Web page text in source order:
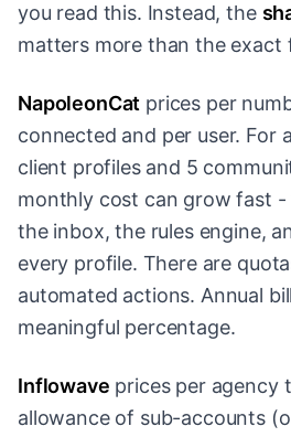
you read this. Instead, the
matters more than the exact
NapoleonCat prices per
connected and per user. For
client profiles and 5
monthly cost can grow fast
the inbox, the rules engine,
every profile. There are
automated actions. Annual
meaningful percentage.
Inflowave prices per agency
allowance of sub-accounts